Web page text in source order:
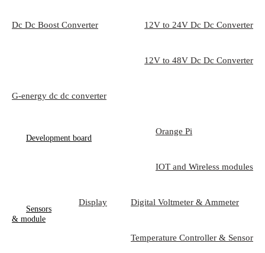
Dc Dc Boost Converter 12V to 24V Dc Dc Converter
12V to 48V Dc Dc Converter
G-energy dc dc converter
Development board
Orange Pi
IOT and Wireless modules
Sensors
& module
Display Digital Voltmeter & Ammeter
Temperature Controller & Sensor